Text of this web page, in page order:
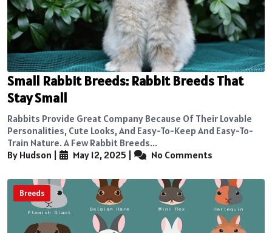
Small Rabbit Breeds: Rabbit Breeds That
Stay Small
Rabbits Provide Great Company Because Of Their Lovable
Personalities, Cute Looks, And Easy-To-Keep And Easy-To-
Train Nature. A Few Rabbit Breeds...
By Hudson
May 12, 2025 No Comments
Breeds